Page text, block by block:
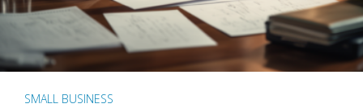
SMALL BUSINESS